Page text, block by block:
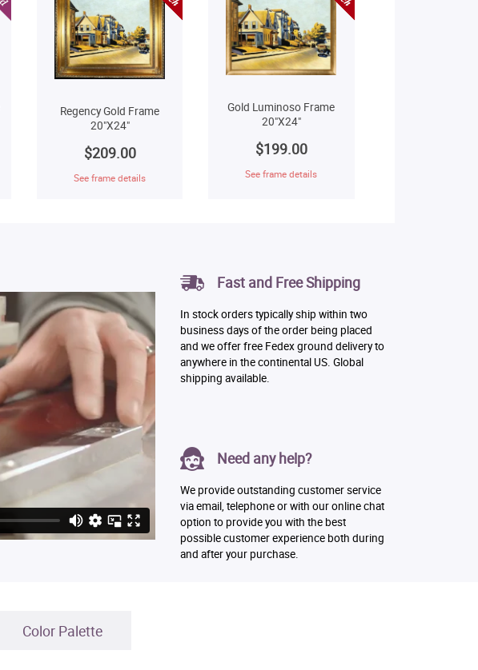
Regency Gold Frame
20"X24"
$209.00
See frame details
Gold Luminoso Frame
20"X24"
$199.00
See frame details
Fast and Free Shipping
In stock orders typically ship within two
business days of the order being placed
and we offer free Fedex ground delivery to
anywhere in the continental US. Global
shipping available.
Need any help?
We provide outstanding customer service
via email, telephone or with our online chat
option to provide you with the best
possible customer experience both during
and after your purchase.
Color Palette